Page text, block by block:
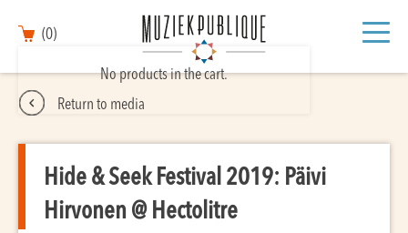
(0)
No products in the cart.
Return to media
Hide & Seek Festival 2019: Päivi
Hirvonen @ Hectolitre